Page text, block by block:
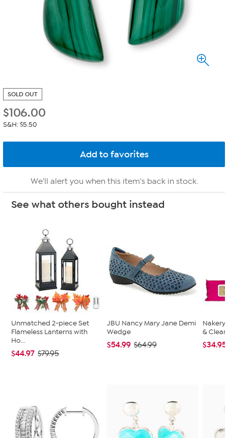
SOLD OUT
$106.00
S&H: $5.50
We'll alert you when this item's back in stock.
See what others bought instead
Unmatched 2-piece Set
Flameless Lanterns with
Ho...
$44.97 $79.95
JBU Nancy Mary Jane Demi
Wedge
$54.99 $64.99
Nakery
&
$34.95